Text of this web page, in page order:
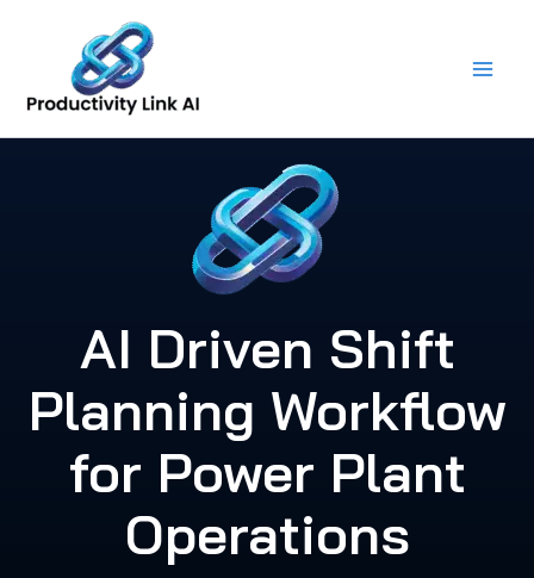
content
AI Driven Shift
Planning Workflow
for Power Plant
Operations